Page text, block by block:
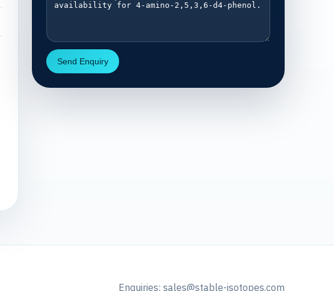
Send Enquiry
Enquiries: sales@stable-isotopes.com